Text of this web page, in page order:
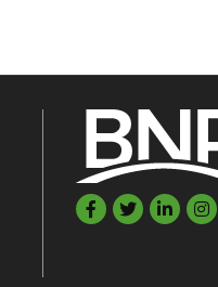
Facebook
TwitterLinkedIn